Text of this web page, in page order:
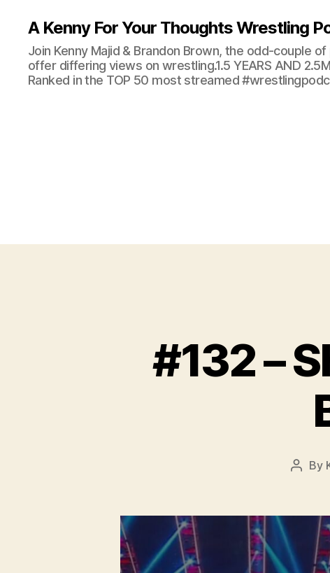
A Kenny For Your Thoughts Wrestling
Join Kenny Majid & Brandon Brown, the odd-couple
offer differing views on wrestling.1.5 YEARS AND
Ranked in the TOP 50 most streamed
#132 –
Post
By